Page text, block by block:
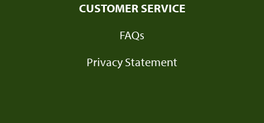
CUSTOMER SERVICE
FAQs
Privacy Statement